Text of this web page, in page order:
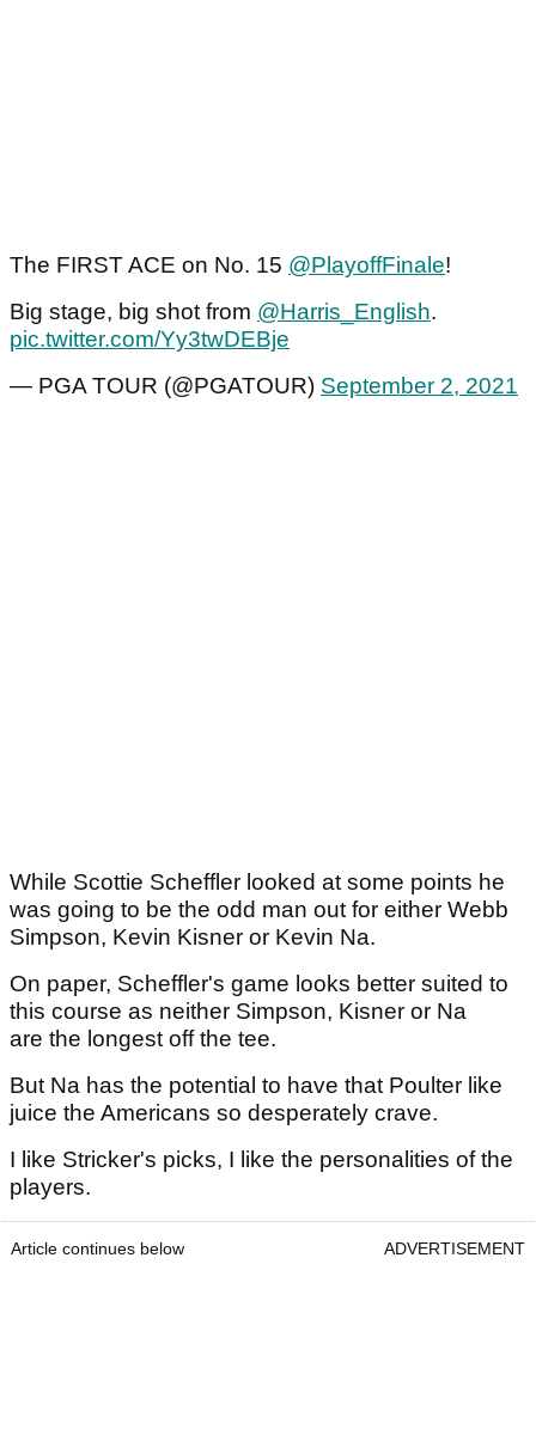
The FIRST ACE on No. 15 @PlayoffFinale!
Big stage, big shot from @Harris_English.
pic.twitter.com/Yy3twDEBje
— PGA TOUR (@PGATOUR) September 2, 2021
While Scottie Scheffler looked at some points he
was going to be the odd man out for either Webb
Simpson, Kevin Kisner or Kevin Na.
On paper, Scheffler's game looks better suited to
this course as neither Simpson, Kisner or Na
are the longest off the tee.
But Na has the potential to have that Poulter like
juice the Americans so desperately crave.
I like Stricker's picks, I like the personalities of the
players.
Article continues below ADVERTISEMENT